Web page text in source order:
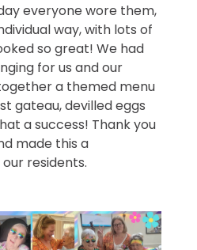
everyone wore them,
way, with lots of
so great! We had
for us and our
a themed menu
gateau, devilled eggs
a success! Thank you
made this a
residents.